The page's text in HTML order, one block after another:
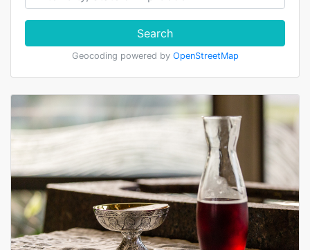
Search
Geocoding powered by OpenStreetMap